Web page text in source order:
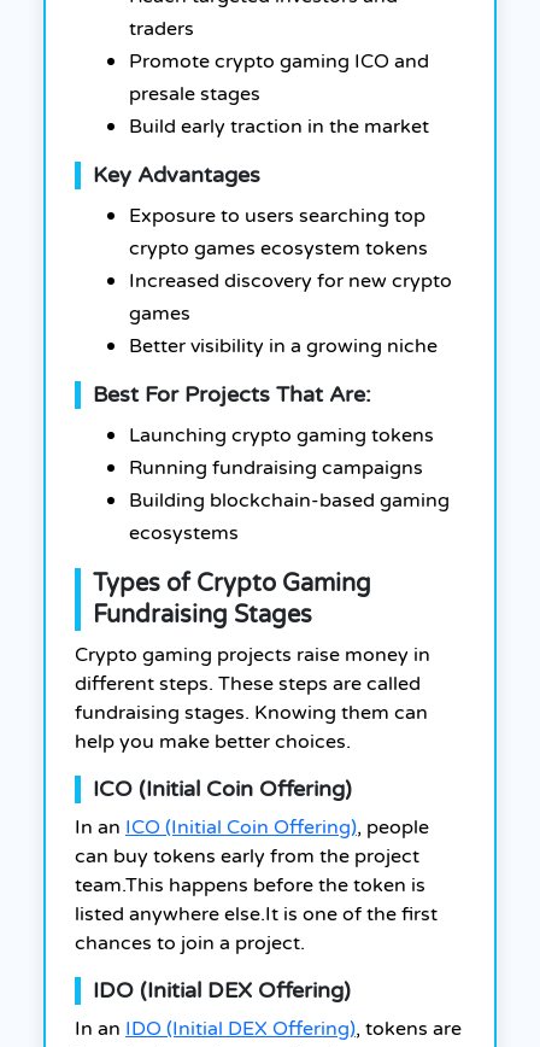
traders
Promote crypto gaming ICO and
presale stages
Build early traction in the market
Key Advantages
Exposure to users searching top
crypto games ecosystem tokens
Increased discovery for new crypto
games
Better visibility in a growing niche
Best For Projects That Are:
Launching crypto gaming tokens
Running fundraising campaigns
Building blockchain-based gaming
ecosystems
Types of Crypto Gaming
Fundraising Stages
Crypto gaming projects raise money in
different steps. These steps are called
fundraising stages. Knowing them can
help you make better choices.
ICO (Initial Coin Offering)
In an ICO (Initial Coin Offering), people
can buy tokens early from the project
team.This happens before the token is
listed anywhere else.It is one of the first
chances to join a project.
IDO (Initial DEX Offering)
In an IDO (Initial DEX Offering), tokens are